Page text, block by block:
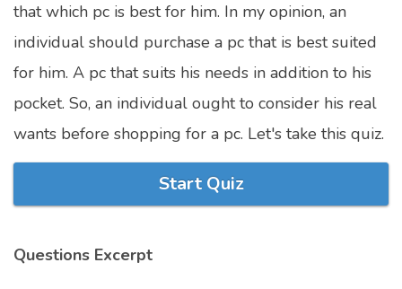
Computer Quizzes
Health Quizzes
Relationship Quizzes
Web Series Quizzes
Harry Potter Quizzes
Personality Quizzes
Game Quizzes
that which pc is best for him. In my opinion, an
individual should purchase a pc that is best suited
for him. A pc that suits his needs in addition to his
pocket. So, an individual ought to consider his real
wants before shopping for a pc. Let's take this quiz.
Start Quiz
Questions Excerpt